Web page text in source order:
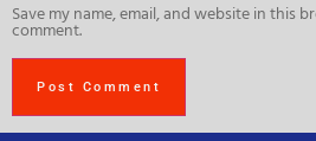
Save my name, email, and website in this
comment.